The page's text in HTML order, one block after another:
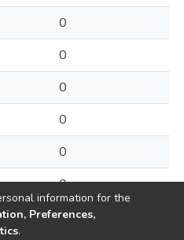
0
0
0
0
0
0
information for the
Preferences,
.